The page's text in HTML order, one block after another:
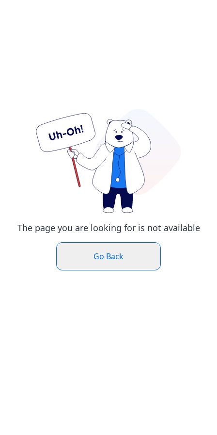
The page you are looking for is not available
Go Back